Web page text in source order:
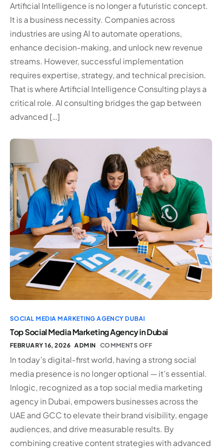
Artificial Intelligence is no longer a futuristic concept.
It is a business necessity. Companies across
industries are using AI to automate operations,
enhance decision-making, and unlock new revenue
streams. However, successful implementation
requires expertise, strategy, and technical precision.
That is where Artificial Intelligence Consulting plays a
critical role. AI consulting bridges the gap between
advanced […]
SOCIAL MEDIA MARKETING AGENCY DUBAI
Top Social Media Marketing Agency in Dubai
FEBRUARY 16, 2026 ADMIN COMMENTS OFF
In today’s digital-first world, having a strong social
media presence is no longer optional — it’s essential.
Inlogic, recognized as a top social media marketing
agency in Dubai, empowers businesses across the
UAE and GCC to elevate their brand visibility, engage
audiences, and drive measurable results. By
combining creative content strategies with advanced